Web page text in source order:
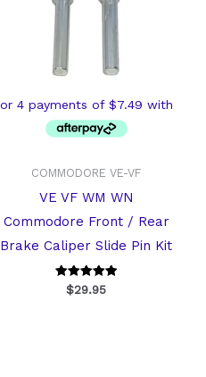
COMMODORE VE-VF
VE VF WM WN
Commodore Front / Rear
Brake Caliper Slide Pin Kit
Rated
5
$29.95